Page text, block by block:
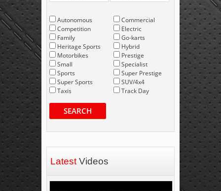
Autonomous
Competition
Family
Heritage Sports
Motorbikes
Small
Sports
Super Sports
Taxis
Commercial
Electric
Go-karts
Hybrid
Prestige
Specialist
Super Prestige
SUV/4x4
Track Day
SEARCH
Latest Videos